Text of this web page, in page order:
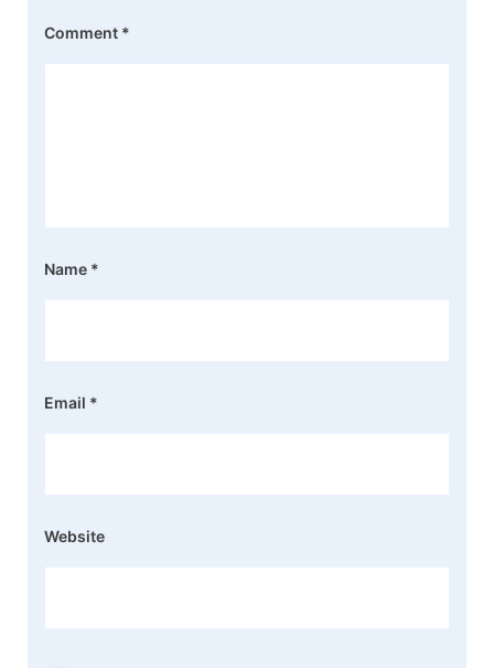
Comment *
Name *
Email *
Website